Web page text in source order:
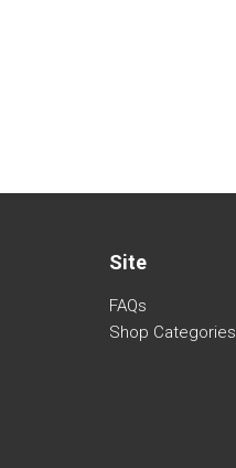
Site
FAQs
Shop Categories